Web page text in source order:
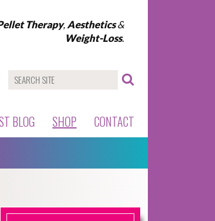
Therapy, Aesthetics&
Weight-Loss.
BLOG SHOP CONTACT